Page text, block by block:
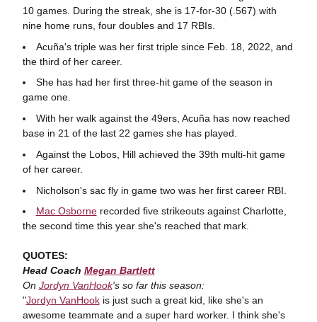
10 games. During the streak, she is 17-for-30 (.567) with
nine home runs, four doubles and 17 RBIs.
Acuña's triple was her first triple since Feb. 18, 2022, and
the third of her career.
She has had her first three-hit game of the season in
game one.
With her walk against the 49ers, Acuña has now reached
base in 21 of the last 22 games she has played.
Against the Lobos, Hill achieved the 39th multi-hit game
of her career.
Nicholson's sac fly in game two was her first career RBI.
Mac Osbornerecorded five strikeouts against Charlotte,
the second time this year she's reached that mark.
QUOTES:
Head Coach Megan Bartlett
On Jordyn VanHook's so far this season:
"Jordyn VanHookis just such a great kid, like she's an
awesome teammate and a super hard worker. I think she's